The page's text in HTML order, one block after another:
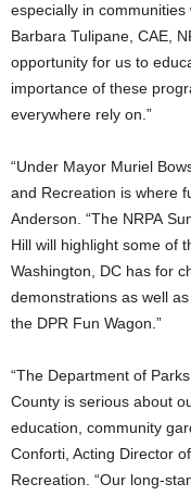
especially in communities
Barbara Tulipane, CAE,
opportunity for us to
importance of these
everywhere rely on.”
“Under Mayor Muriel
and Recreation is where
Anderson. “The NRPA
Hill will highlight some of
Washington, DC has for
demonstrations as well
the DPR Fun Wagon.”
“The Department of
County is serious about
education, community
Conforti, Acting Director
Recreation. “Our long-